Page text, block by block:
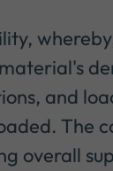
and
The
overall